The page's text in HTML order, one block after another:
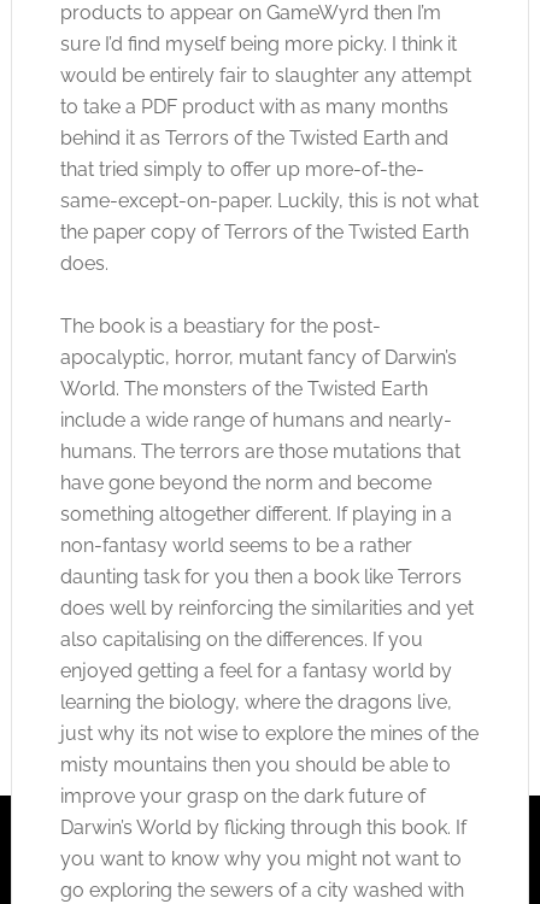
products to appear on GameWyrd then I’m
sure I’d find myself being more picky. I think it
would be entirely fair to slaughter any attempt
to take a PDF product with as many months
behind it as Terrors of the Twisted Earth and
that tried simply to offer up more-of-the-
same-except-on-paper. Luckily, this is not what
the paper copy of Terrors of the Twisted Earth
does.
The book is a beastiary for the post-
apocalyptic, horror, mutant fancy of Darwin’s
World. The monsters of the Twisted Earth
include a wide range of humans and nearly-
humans. The terrors are those mutations that
have gone beyond the norm and become
something altogether different. If playing in a
non-fantasy world seems to be a rather
daunting task for you then a book like Terrors
does well by reinforcing the similarities and yet
also capitalising on the differences. If you
enjoyed getting a feel for a fantasy world by
learning the biology, where the dragons live,
just why its not wise to explore the mines of the
misty mountains then you should be able to
improve your grasp on the dark future of
Darwin’s World by flicking through this book. If
you want to know why you might not want to
go exploring the sewers of a city washed with